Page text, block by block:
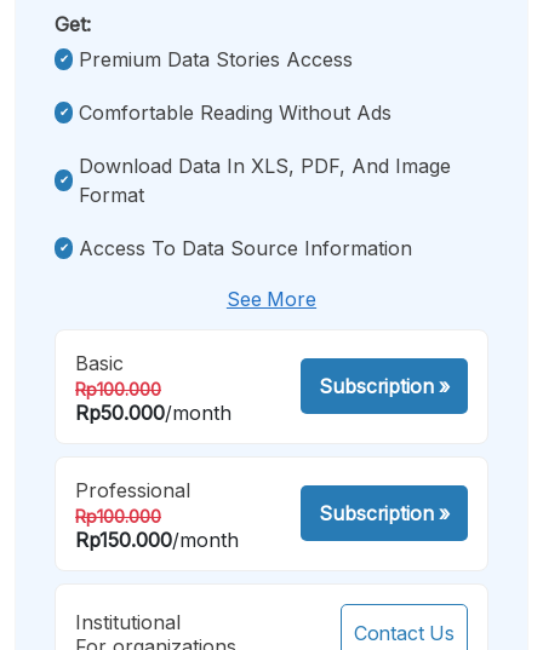
Get:
Premium Data Stories Access
Comfortable Reading Without Ads
Download Data In XLS, PDF, And Image
Format
Access To Data Source Information
See More
Basic
Rp100.000
Rp50.000/month
Subscription»
Professional
Rp100.000
Rp150.000/month
Subscription»
Institutional
Contact Us